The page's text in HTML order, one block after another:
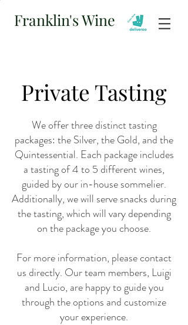
Franklin's Wine
Private Tasting
We offer three distinct tasting
packages: the Silver, the Gold, and the
Quintessential. Each package includes
a tasting of 4 to 5 different wines,
guided by our in-house sommelier.
Additionally, we will serve snacks during
the tasting, which will vary depending
on the package you choose.
For more information, please contact
us directly. Our team members, Luigi
and Lucio, are happy to guide you
through the options and customize
your experience.